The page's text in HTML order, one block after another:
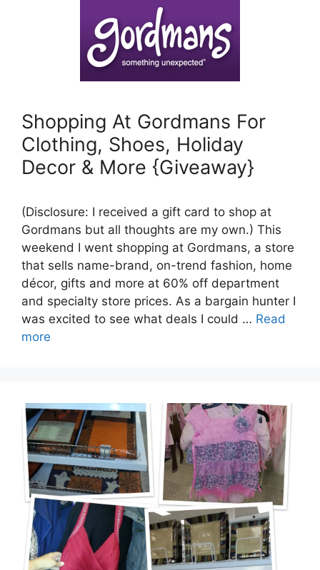
Shopping At Gordmans For
Clothing, Shoes, Holiday
Decor & More {Giveaway}
(Disclosure: I received a gift card to shop at
Gordmans but all thoughts are my own.) This
weekend I went shopping at Gordmans, a store
that sells name-brand, on-trend fashion, home
décor, gifts and more at 60% off department
and specialty store prices. As a bargain hunter I
was excited to see what deals I could … Read
more